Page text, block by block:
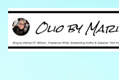
Skip to